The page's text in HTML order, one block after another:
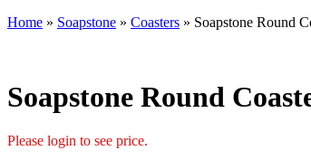
Home » Soapstone » Coasters » Soapstone Round
Soapstone Round
Please login to see price.